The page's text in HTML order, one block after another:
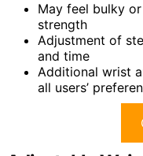
May feel bulky
strength
Adjustment of
and time
Additional wrist
all users’